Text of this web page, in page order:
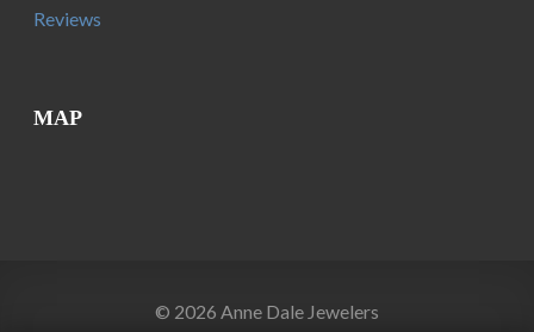
Reviews
MAP
© 2026 Anne Dale Jewelers